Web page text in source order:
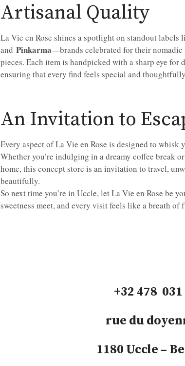
Artisanal Quality
La Vie en Rose shines a spotlight on standout labels
and Pinkarma—brands celebrated for their
pieces. Each item is handpicked with a sharp eye for
ensuring that every find feels special and
An Invitation to
Every aspect of La Vie en Rose is designed to
Whether you’re indulging in a dreamy coffee break
home, this concept store is an invitation to travel,
beautifully.
So next time you’re in Uccle, let La Vie en Rose be
sweetness meet, and every visit feels like a breath of
+32 478 031
rue du
1180 Uccle –